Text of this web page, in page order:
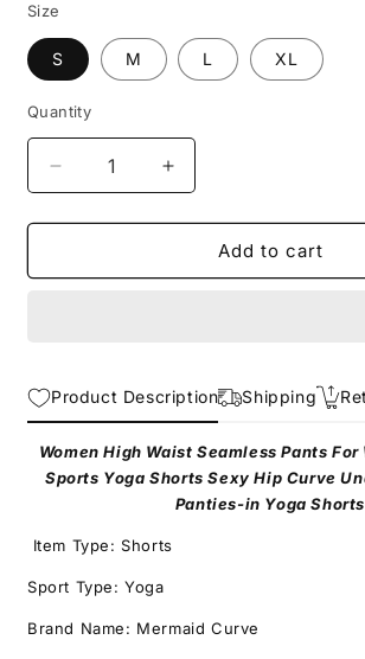
Size
S M L XL
Quantity
Decrease
quantity
for
Waist
Sports
and
Slimming
T
style
Hip
Curve
Increase
quantity
for
Waist
Sports
and
Slimming
T
Word
style
Curve
Add to cart
Product Description Shipping
Women High Waist Seamless Pants
Sports Yoga Shorts Sexy Hip Curve
Panties-in Yoga Shorts
Item Type: Shorts
Sport Type: Yoga
Brand Name: Mermaid Curve